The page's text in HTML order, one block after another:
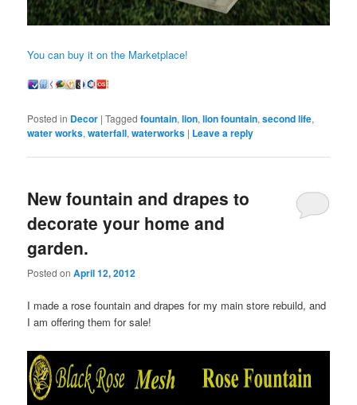
You can buy it on the Marketplace!
Posted in Decor |Tagged fountain,lion,lion fountain,second life,
water works,waterfall,waterworks | Leave a reply
New fountain and drapes to
decorate your home and
garden.
Posted onApril 12, 2012
I made a rose fountain and drapes for my main store rebuild, and
I am offering them for sale!